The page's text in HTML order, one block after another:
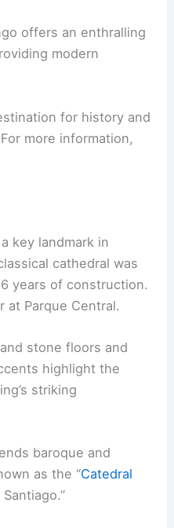
offers an enthralling
modern
for history and
more information,
key landmark in
cathedral was
years of construction.
at Parque Central.
stone floors and
highlight the
striking
baroque and
as the “Catedral
Santiago.”